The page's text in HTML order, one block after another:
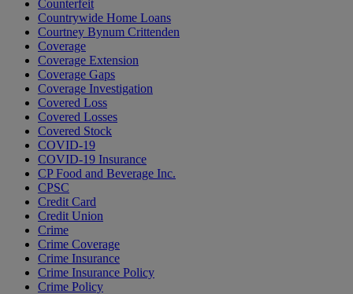
Counterfeit
Countrywide Home Loans
Courtney Bynum Crittenden
Coverage
Coverage Extension
Coverage Gaps
Coverage Investigation
Covered Loss
Covered Losses
Covered Stock
COVID-19
COVID-19 Insurance
CP Food and Beverage Inc.
CPSC
Credit Card
Credit Union
Crime
Crime Coverage
Crime Insurance
Crime Insurance Policy
Crime Policy